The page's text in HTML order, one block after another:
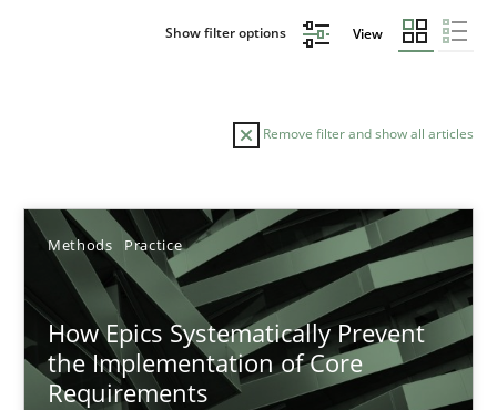
Show filter options View
Remove filter and show all articles
Methods Practice
How Epics Systematically Prevent
the Implementation of Core
Requirements
Sort by
TITLE TOPIC AUTHOR